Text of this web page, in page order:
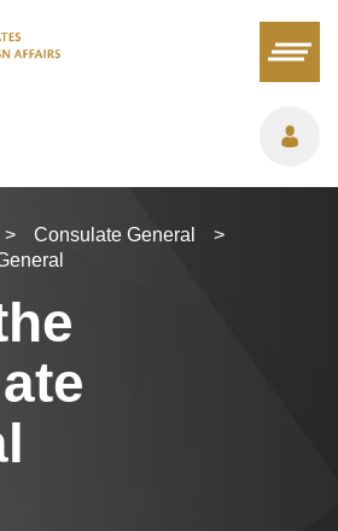
> Consulate General
>